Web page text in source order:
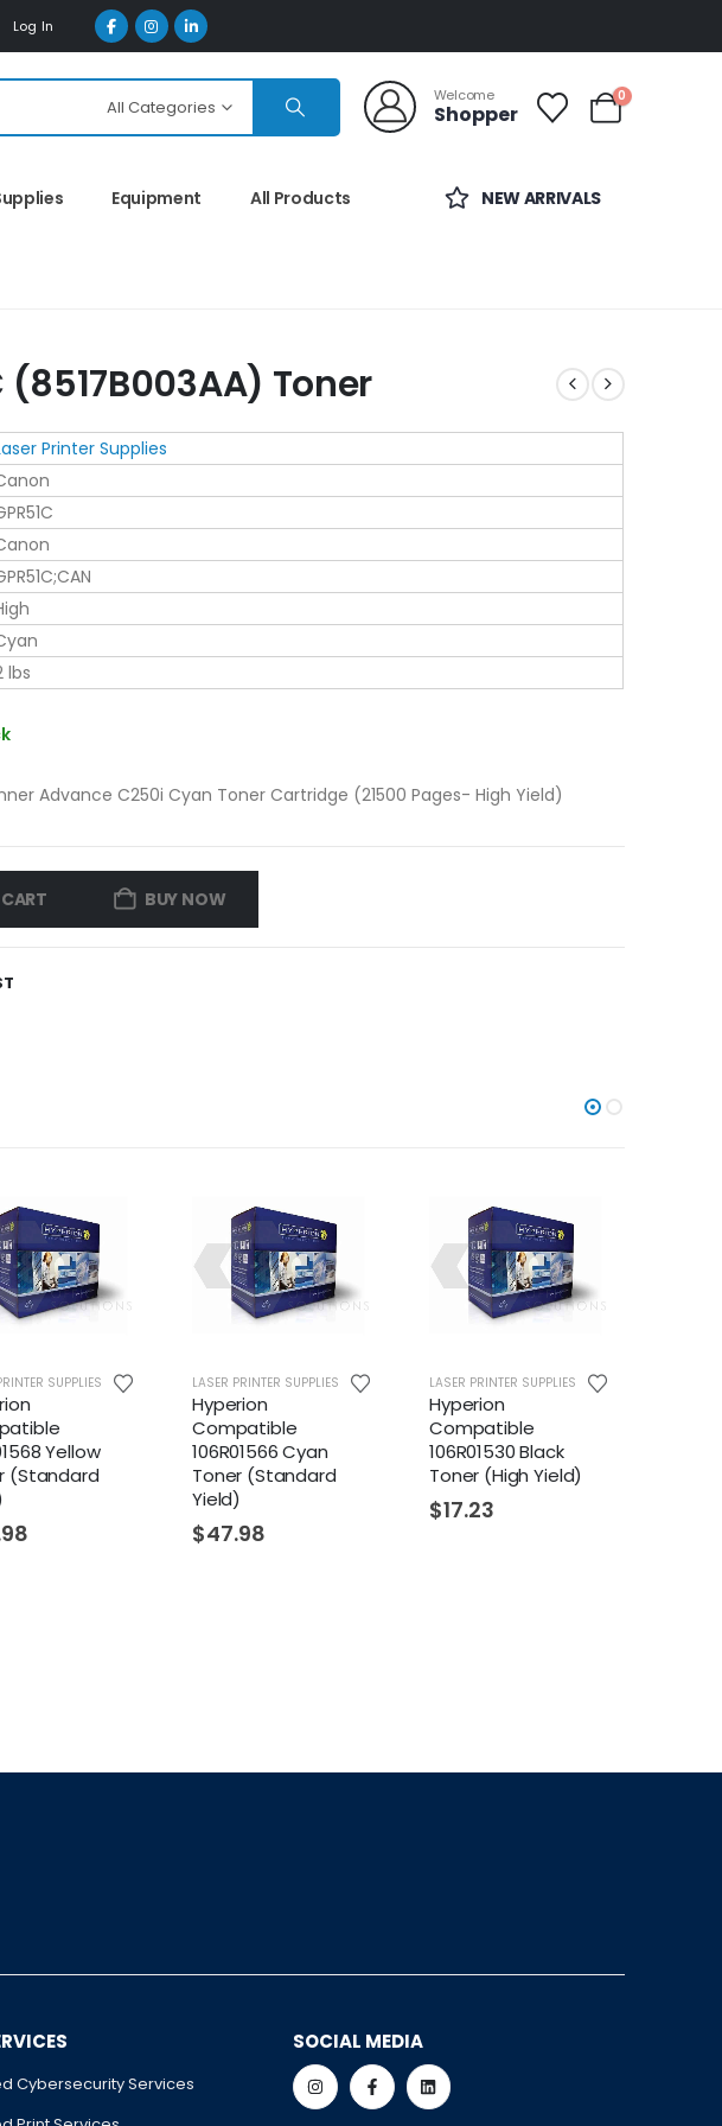
Log In
All Categories
Welcome
Shopper
0
Equipment All Products NEW ARRIVALS
(8517B003AA) Toner
Printer Supplies
lbs
Advance C250i Cyan Toner Cartridge (21500 Pages- High Yield)
BUY NOW
SUPPLIES
Yellow
(Standard
LASER PRINTER SUPPLIES
Hyperion
Compatible
106R01566 Cyan
Toner (Standard
Yield)
$47.98
LASER PRINTER SUPPLIES
Hyperion
Compatible
106R01530 Black
Toner (High Yield)
$17.23
Cybersecurity Services
SOCIAL MEDIA